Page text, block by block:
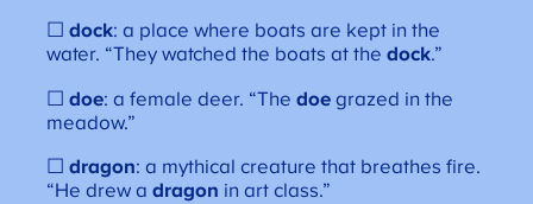
☐dock: a place where boats are kept in the
water. “They watched the boats at thedock.”
☐doe: a female deer. “Thedoe grazed in the
meadow.”
☐dragon: a mythical creature that breathes fire.
“He drew adragon in art class.”